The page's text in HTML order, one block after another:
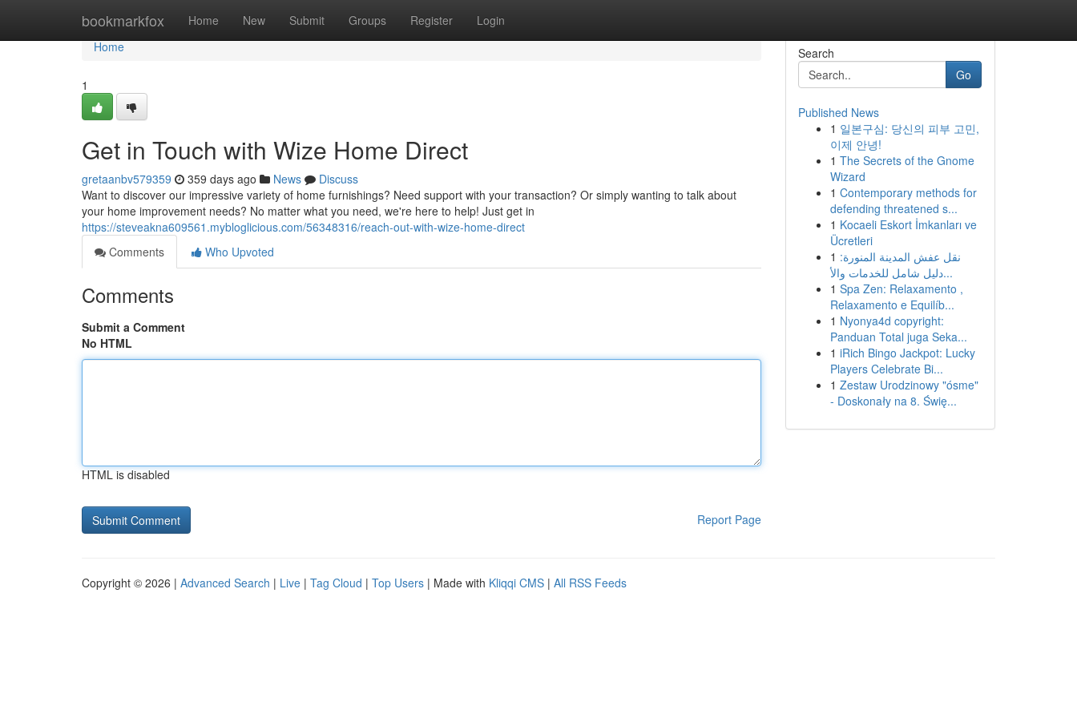
bookmarkfox Home New Submit Groups Register Login
Home
Home
1
Get in Touch with Wize Home Direct
gretaanbv579359 359 days ago News
Discuss
Want to discover our impressive variety of home furnishings? Need support with your transaction? Or simply wanting to talk about
your home improvement needs? No matter what you need, we're here to help! Just get in
https://steveakna609561.mybloglicious.com/56348316/reach-out-with-wize-home-direct
Comments
Who Upvoted
Comments
Submit a Comment
No HTML
HTML is disabled
Report Page
Search
Go
Published News
1 일본구심: 당신의 피부 고민,
이제 안녕!
1 The Secrets of the Gnome
Wizard
1 Contemporary methods for
defending threatened s...
1 Kocaeli Eskort İmkanları ve
Ücretleri
1 نقل عفش المدينة المنورة:
دليل شامل للخدمات والأ...
1 Spa Zen: Relaxamento ,
Relaxamento e Equilíb...
1 Nyonya4d copyright:
Panduan Total juga Seka...
1 iRich Bingo Jackpot: Lucky
Players Celebrate Bi...
1 Zestaw Urodzinowy "ósme"
- Doskonały na 8. Świę...
Copyright © 2026 | Advanced Search | Live | Tag Cloud | Top Users | Made with Kliqqi CMS | All RSS Feeds